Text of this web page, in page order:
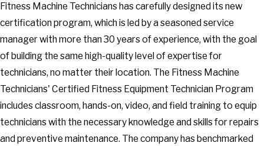
Fitness Machine Technicians has carefully designed its new
certification program, which is led by a seasoned service
manager with more than 30 years of experience, with the goal
of building the same high-quality level of expertise for
technicians, no matter their location. The Fitness Machine
Technicians' Certified Fitness Equipment Technician Program
includes classroom, hands-on, video, and field training to equip
technicians with the necessary knowledge and skills for repairs
and preventive maintenance. The company has benchmarked